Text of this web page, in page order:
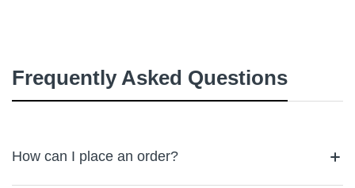
Frequently Asked Questions
How can I place an order?